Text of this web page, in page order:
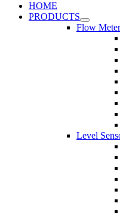
HOME
PRODUCTS
Flow
Level